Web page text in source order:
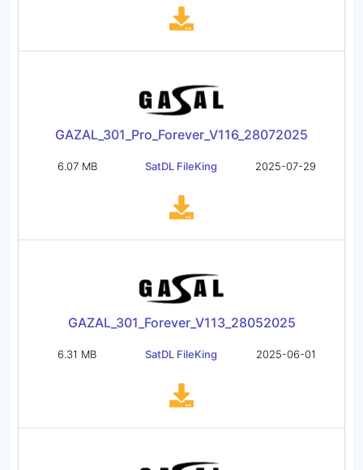
GAZAL_301_Pro_Forever_V116_28072025
6.07 MB SatDL FileKing 2025-07-29
GAZAL_301_Forever_V113_28052025
6.31 MB SatDL FileKing 2025-06-01